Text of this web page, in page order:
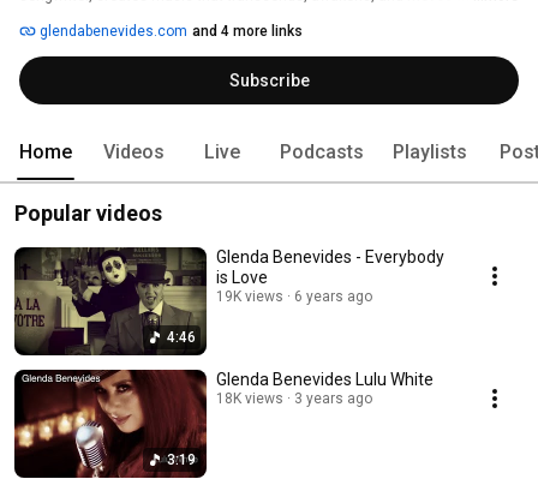
stories of the heart—her own and others’—illuminating the magic and
resilience within us all.
glendabenevides.com and 4 more links
Subscribe
Home Videos Live Podcasts Playlists
Popular videos
4:46
Glenda Benevides - Everybody
is Love
19K views 6 years ago
3:19
Glenda Benevides Lulu White
18K views 3 years ago